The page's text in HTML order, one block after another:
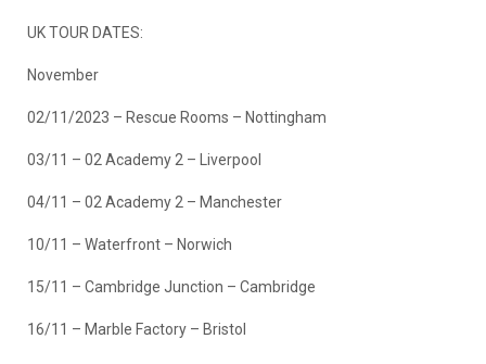
UK TOUR DATES:
November
02/11/2023 – Rescue Rooms – Nottingham
03/11 – 02 Academy 2 – Liverpool
04/11 – 02 Academy 2 – Manchester
10/11 – Waterfront – Norwich
15/11 – Cambridge Junction – Cambridge
16/11 – Marble Factory – Bristol